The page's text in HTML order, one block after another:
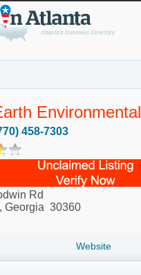
Environmental
458-7303
Rd
, Georgia 30360
Website